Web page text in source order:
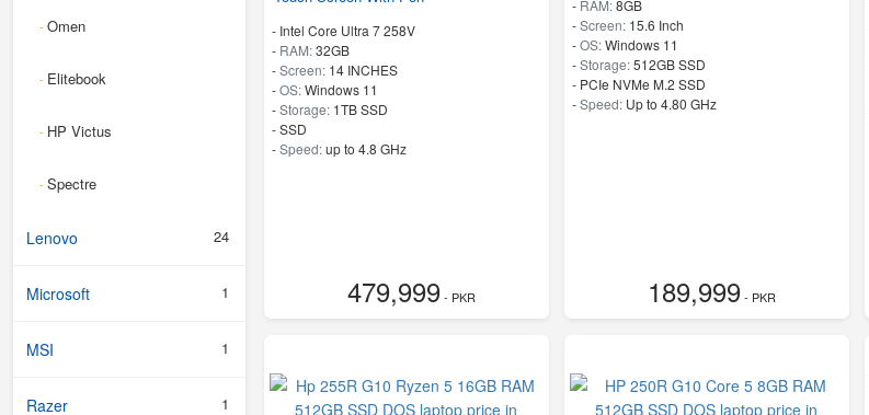
-Omen
- Elitebook
- HP Victus
-Spectre
Lenovo 24
Microsoft 1
MSI 1
Razer 1
- Intel Core Ultra 7 258V
- RAM:32GB
-Screen: 14 INCHES
-OS:Windows 11
-Storage: 1TB SSD
-SSD
-Speed:up to 4.8 GHz
479,999- PKR
- RAM:8GB
-Screen: 15.6 Inch
-OS:Windows 11
-Storage:512GB SSD
- PCIe NVMe M.2 SSD
-Speed: Up to 4.80 GHz
189,999- PKR